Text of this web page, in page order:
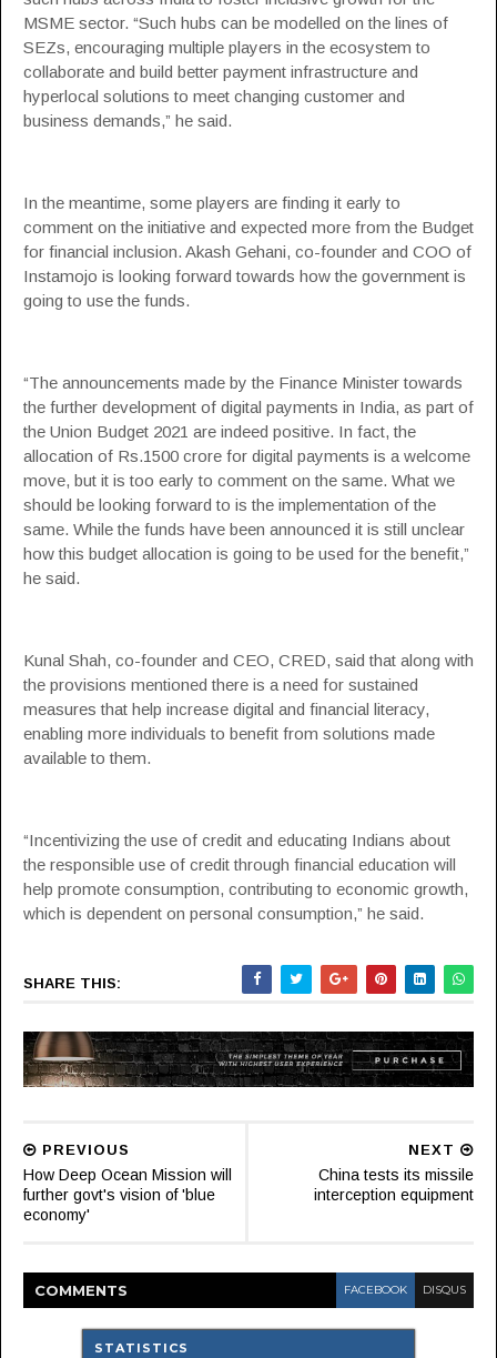
MSME sector. “Such hubs can be modelled on the lines of
SEZs, encouraging multiple players in the ecosystem to
collaborate and build better payment infrastructure and
hyperlocal solutions to meet changing customer and
business demands,” he said.
In the meantime, some players are finding it early to
comment on the initiative and expected more from the Budget
for financial inclusion. Akash Gehani, co-founder and COO of
Instamojo is looking forward towards how the government is
going to use the funds.
“The announcements made by the Finance Minister towards
the further development of digital payments in India, as part of
the Union Budget 2021 are indeed positive. In fact, the
allocation of Rs.1500 crore for digital payments is a welcome
move, but it is too early to comment on the same. What we
should be looking forward to is the implementation of the
same. While the funds have been announced it is still unclear
how this budget allocation is going to be used for the benefit,”
he said.
Kunal Shah, co-founder and CEO, CRED, said that along with
the provisions mentioned there is a need for sustained
measures that help increase digital and financial literacy,
enabling more individuals to benefit from solutions made
available to them.
“Incentivizing the use of credit and educating Indians about
the responsible use of credit through financial education will
help promote consumption, contributing to economic growth,
which is dependent on personal consumption,” he said.
SHARE THIS:
NEXT
China tests its missile
interception equipment
PREVIOUS
How Deep Ocean Mission will
further govt's vision of 'blue
economy'
COMMENTS FACEBOOK DISQUS
STATISTICS